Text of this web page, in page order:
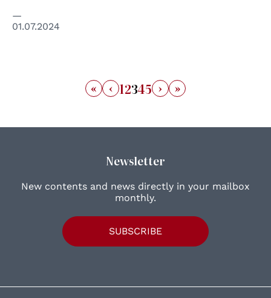
01.07.2024
« ‹ 12345 › »
Newsletter
New contents and news directly in your mailbox
monthly.
SUBSCRIBE